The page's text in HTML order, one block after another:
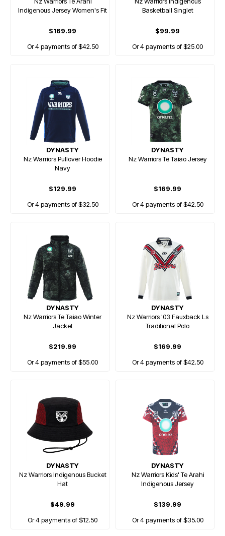
Indigenous Jersey Women's Fit
$169.99
Or 4 payments of $42.50
Basketball Singlet
$99.99
Or 4 payments of $25.00
DYNASTY
Nz Warriors Pullover Hoodie
Navy
$129.99
Or 4 payments of $32.50
DYNASTY
Nz Warriors Te Taiao Jersey
$169.99
Or 4 payments of $42.50
DYNASTY
Nz Warriors Te Taiao Winter
Jacket
$219.99
Or 4 payments of $55.00
DYNASTY
Nz Warriors '03 Fauxback Ls
Traditional Polo
$169.99
Or 4 payments of $42.50
DYNASTY
Nz Warriors Indigenous Bucket
Hat
$49.99
Or 4 payments of $12.50
DYNASTY
Nz Warriors Kids' Te Arahi
Indigenous Jersey
$139.99
Or 4 payments of $35.00